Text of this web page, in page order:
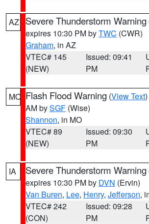
AZ Severe Thunderstorm Warning
expires 10:30 PM byTWC (CWR)
Graham, in AZ
VTEC# 145
(NEW)
Issued: 09:41
PM
MO Flash Flood Warning (View Text
AM bySGF (Wise)
Shannon, in MO
VTEC# 89
(NEW)
Issued: 09:30
PM
IA Severe Thunderstorm Warning
expires 10:30 PM by DVN (Ervin)
Van Buren, Lee, Henry, Jefferson,
VTEC# 242
(CON)
Issued: 09:28
PM